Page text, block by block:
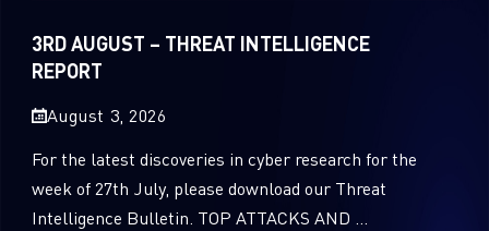
2020
2018
2017
3RD AUGUST – THREAT INTELLIGENCE
REPORT
August 3, 2026
For the latest discoveries in cyber research for the
week of 27th July, please download our Threat
Intelligence Bulletin. TOP ATTACKS AND ...